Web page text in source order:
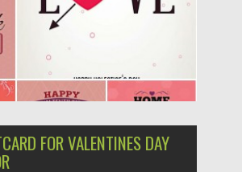
FOR VALENTINES DAY